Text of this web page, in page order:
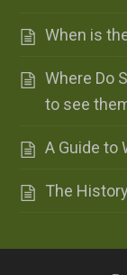
When is
Where Do
to see
A Guide to
The